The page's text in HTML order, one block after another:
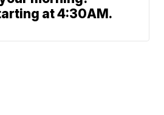
at 4:30AM.